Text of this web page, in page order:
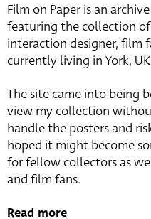
Film on Paper is an
featuring the collection of
interaction designer, film
currently living in York,
The site came into being
view my collection
handle the posters and
hoped it might become
for fellow collectors as
and film fans.
Read more